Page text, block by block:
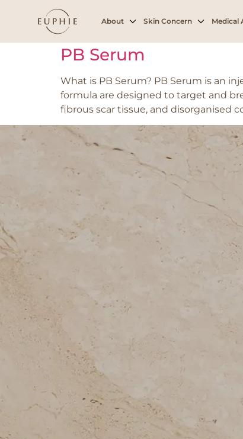
About Skin Concern Medical
Tag:Cellulite
PB Serum
What is PB Serum? PB Serum is an
formula are designed to target and
fibrous scar tissue, and disorganised